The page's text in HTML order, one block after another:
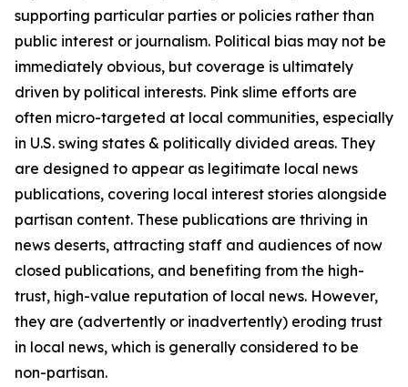
supporting particular parties or policies rather than
public interest or journalism. Political bias may not be
immediately obvious, but coverage is ultimately
driven by political interests. Pink slime efforts are
often micro-targeted at local communities, especially
in U.S. swing states & politically divided areas. They
are designed to appear as legitimate local news
publications, covering local interest stories alongside
partisan content. These publications are thriving in
news deserts, attracting staff and audiences of now
closed publications, and benefiting from the high-
trust, high-value reputation of local news. However,
they are (advertently or inadvertently) eroding trust
in local news, which is generally considered to be
non-partisan.